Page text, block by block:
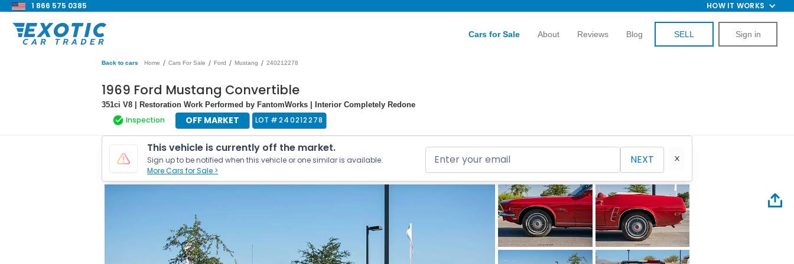
1 866 575 0385 HOW IT WORKS
Cars for Sale About Reviews Blog SELL Sign in
Back to cars Home / Cars For Sale / Ford / Mustang / 240212278
1969 Ford Mustang Convertible
351ci V8 | Restoration Work Performed by FantomWorks | Interior Completely Redone
Inspection OFF MARKET LOT #240212278
This vehicle is currently off the market.
Sign up to be notified when this vehicle or one similar is available.
More Cars for Sale >
NEXT